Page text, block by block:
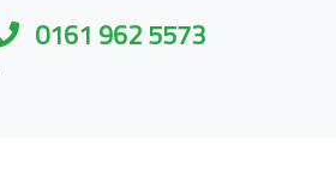
0161 962 5573